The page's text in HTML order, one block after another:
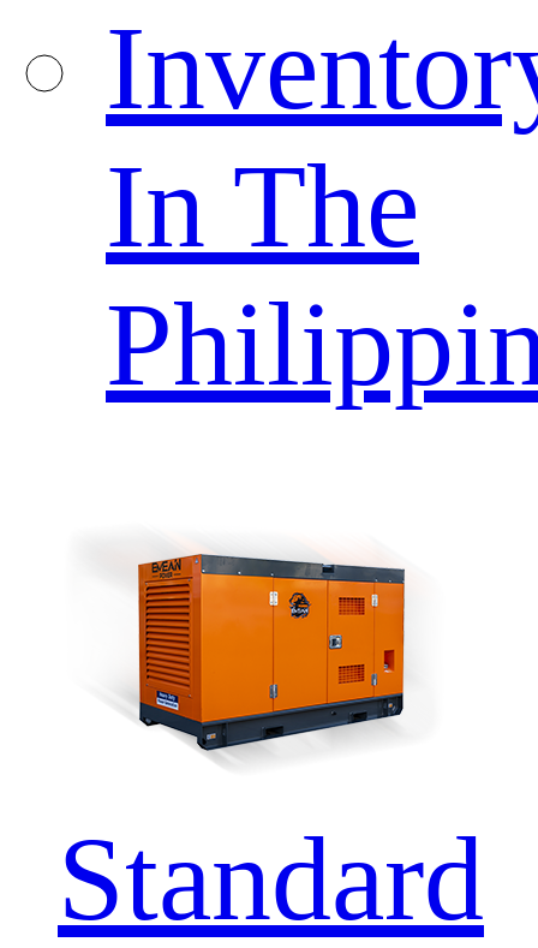
In The
Standard